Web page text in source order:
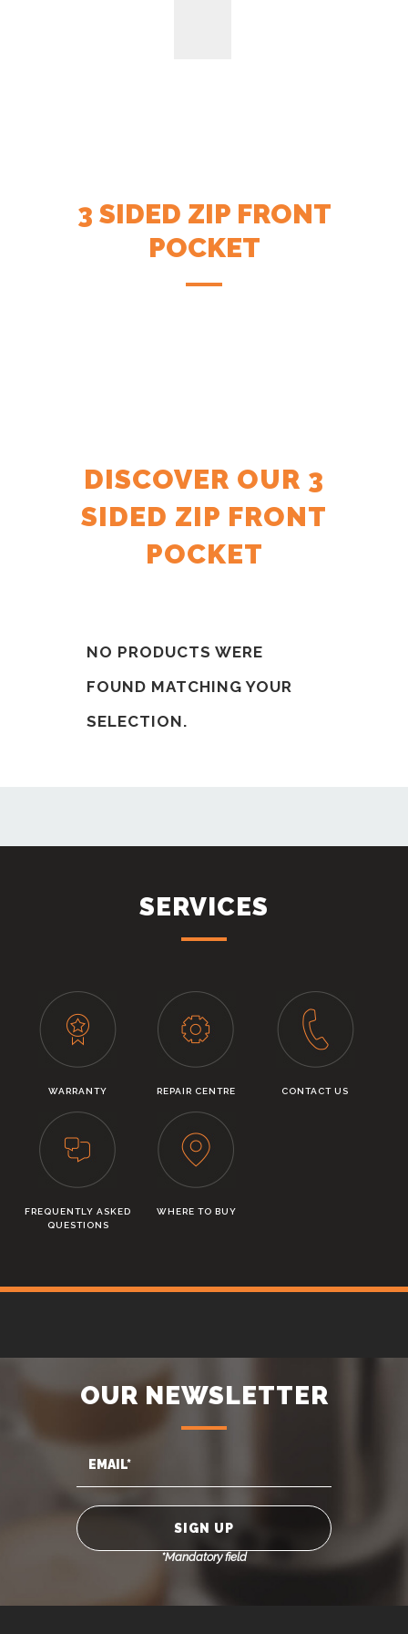
3 SIDED ZIP FRONT
POCKET
DISCOVER OUR 3
SIDED ZIP FRONT
POCKET
NO PRODUCTS WERE
FOUND MATCHING YOUR
SELECTION.
SERVICES
WARRANTY REPAIR CENTRE CONTACT US
FREQUENTLY ASKED
QUESTIONS
WHERE TO BUY
OUR NEWSLETTER
*Mandatory field